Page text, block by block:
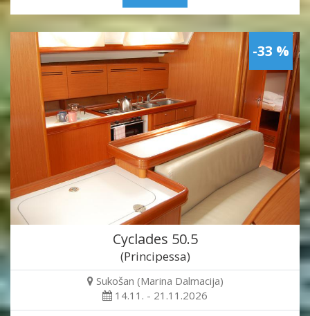
-33 %
Cyclades 50.5
(Principessa)
Sukošan (Marina Dalmacija)
14.11. - 21.11.2026